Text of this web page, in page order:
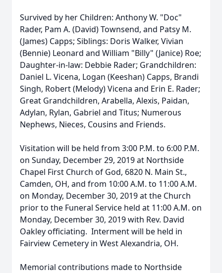
Survived by her Children: Anthony W. "Doc"
Rader, Pam A. (David) Townsend, and Patsy M.
(James) Capps; Siblings: Doris Walker, Vivian
(Bennie) Leonard and William "Billy" (Janice) Roe;
Daughter-in-law: Debbie Rader; Grandchildren:
Daniel L. Vicena, Logan (Keeshan) Capps, Brandi
Singh, Robert (Melody) Vicena and Erin E. Rader;
Great Grandchildren, Arabella, Alexis, Paidan,
Adylan, Rylan, Gabriel and Titus; Numerous
Nephews, Nieces, Cousins and Friends.
Visitation will be held from 3:00 P.M. to 6:00 P.M.
on Sunday, December 29, 2019 at Northside
Chapel First Church of God, 6820 N. Main St.,
Camden, OH, and from 10:00 A.M. to 11:00 A.M.
on Monday, December 30, 2019 at the Church
prior to the Funeral Service held at 11:00 A.M. on
Monday, December 30, 2019 with Rev. David
Oakley officiating. Interment will be held in
Fairview Cemetery in West Alexandria, OH.
Memorial contributions made to Northside